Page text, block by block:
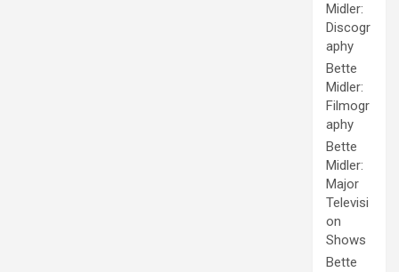
Midler:
Discogr
aphy
Bette
Midler:
Filmogr
aphy
Bette
Midler:
Major
Televisi
on
Shows
Bette